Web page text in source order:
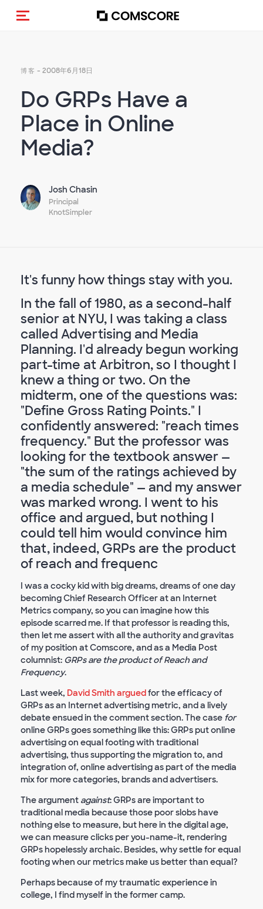
Toggle navigation
博客 - 2008年6月18日
Do GRPs Have a
Place in Online
Media?
Josh Chasin
Principal
KnotSimpler
It's funny how things stay with you.
In the fall of 1980, as a second-half
senior at NYU, I was taking a class
called Advertising and Media
Planning. I'd already begun working
part-time at Arbitron, so I thought I
knew a thing or two. On the
midterm, one of the questions was:
"Define Gross Rating Points." I
confidently answered: "reach times
frequency." But the professor was
looking for the textbook answer —
"the sum of the ratings achieved by
a media schedule" — and my answer
was marked wrong. I went to his
office and argued, but nothing I
could tell him would convince him
that, indeed, GRPs are the product
of reach and frequenc
I was a cocky kid with big dreams, dreams of one day
becoming Chief Research Officer at an Internet
Metrics company, so you can imagine how this
episode scarred me. If that professor is reading this,
then let me assert with all the authority and gravitas
of my position at Comscore, and as a Media Post
columnist: GRPs are the product of Reach and
Frequency.
Last week, David Smith arguedfor the efficacy of
GRPs as an Internet advertising metric, and a lively
debate ensued in the comment section. The case for
online GRPs goes something like this: GRPs put online
advertising on equal footing with traditional
advertising, thus supporting the migration to, and
integration of, online advertising as part of the media
mix for more categories, brands and advertisers.
The argument against: GRPs are important to
traditional media because those poor slobs have
nothing else to measure, but here in the digital age,
we can measure clicks per you-name-it, rendering
GRPs hopelessly archaic. Besides, why settle for equal
footing when our metrics make us better than equal?
Perhaps because of my traumatic experience in
college, I find myself in the former camp.